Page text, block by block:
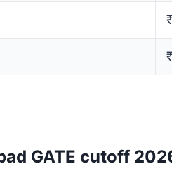
GATE cutoff